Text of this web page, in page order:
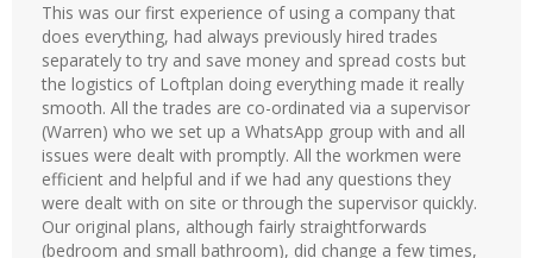
This was our first experience of using a company that
does everything, had always previously hired trades
separately to try and save money and spread costs but
the logistics of Loftplan doing everything made it really
smooth. All the trades are co-ordinated via a supervisor
(Warren) who we set up a WhatsApp group with and all
issues were dealt with promptly. All the workmen were
efficient and helpful and if we had any questions they
were dealt with on site or through the supervisor quickly.
Our original plans, although fairly straightforwards
(bedroom and small bathroom), did change a few times,